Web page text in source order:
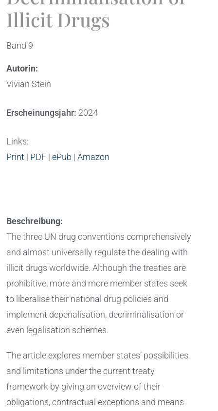
Illicit Drugs
Band 9
Autorin:
Vivian Stein
Erscheinungsjahr: 2024
Links:
Print | PDF |ePub |Amazon
Beschreibung:
The three UN drug conventions comprehensively
and almost universally regulate the dealing with
illicit drugs worldwide. Although the treaties are
prohibitive, more and more member states seek
to liberalise their national drug policies and
implement depenalisation, decriminalisation or
even legalisation schemes.
The article explores member states’ possibilities
and limitations under the current treaty
framework by giving an overview of their
obligations, contractual exceptions and means